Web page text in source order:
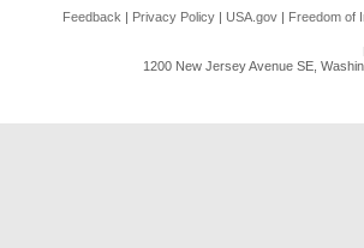
Feedback | Privacy Policy | USA.gov | Freedom of
1200 New Jersey Avenue SE,